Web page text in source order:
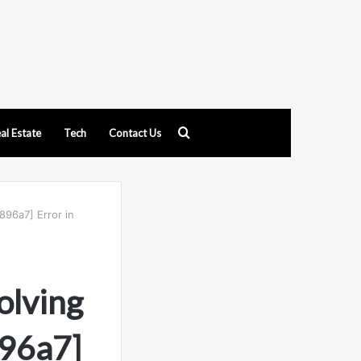
Estate Tech Contact Us
Error in